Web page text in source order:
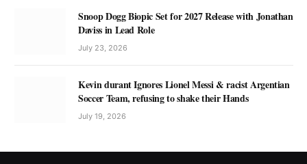
Snoop Dogg Biopic Set for 2027 Release with Jonathan
Daviss in Lead Role
July 23, 2026
Kevin durant Ignores Lionel Messi & racist Argentian
Soccer Team, refusing to shake their Hands
July 19, 2026